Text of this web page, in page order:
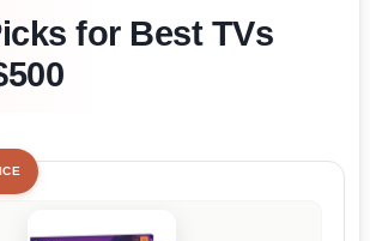
for Best TVs